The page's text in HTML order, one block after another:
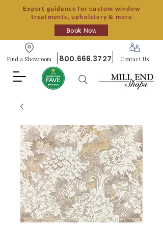
Expert guidance for custom window
treatments, upholstery & more
Book Now
Find a Showroom 800.666.3727 Contact Us